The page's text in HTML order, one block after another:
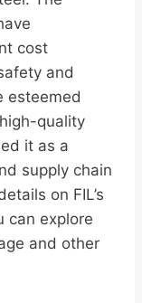
cost
and
esteemed
quality
it as a
supply chain
on FIL’s
can explore
and other